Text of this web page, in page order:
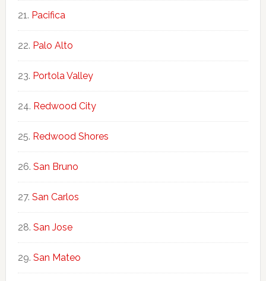
Pacifica
Palo Alto
Portola Valley
Redwood City
Redwood Shores
San Bruno
San Carlos
San Jose
San Mateo